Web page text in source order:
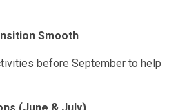
Smooth
before September to help